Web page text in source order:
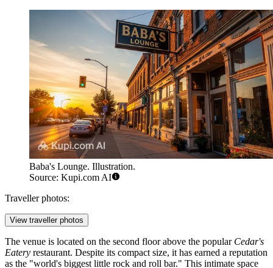
Baba's Lounge. Illustration.
Source: Kupi.com AI
Traveller photos:
View traveller photos
The venue is located on the second floor above the popular Cedar's
Eatery restaurant. Despite its compact size, it has earned a reputation
as the "world's biggest little rock and roll bar." This intimate space